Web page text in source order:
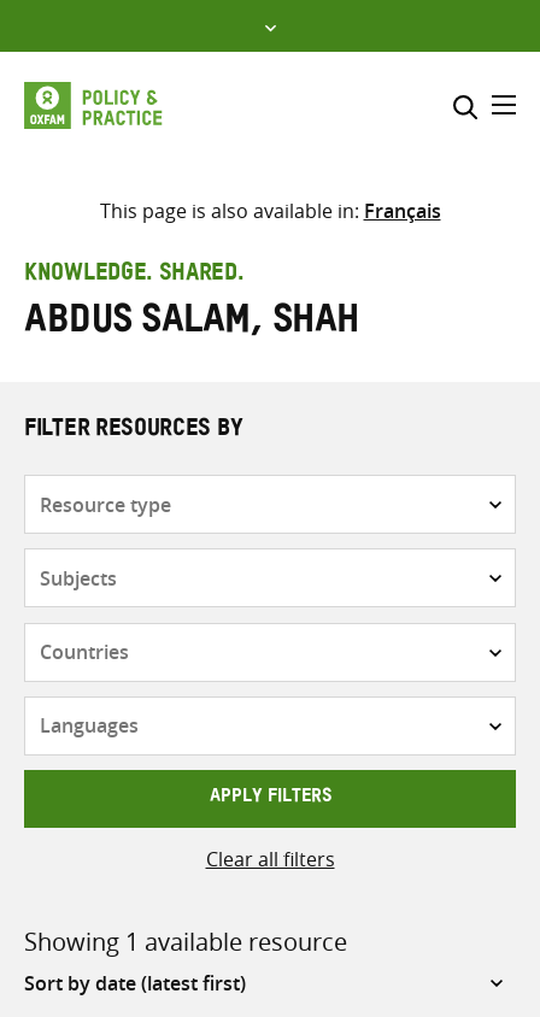
to
content
Select where to search
search
here
This page is also available in: Français
KNOWLEDGE. SHARED.
Abdus Salam, Shah
FILTER RESOURCES BY
APPLY FILTERS
Clear all filters
Showing 1 available resource
Sort